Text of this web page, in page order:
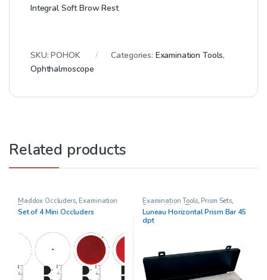
Integral Soft Brow Rest
SKU:POHOK Categories: Examination Tools,
Ophthalmoscope
Related products
Maddox Occluders, Examination
Tools
Set of 4 Mini Occluders
Examination Tools, Prism Sets,
Prisms Vision Therapy
Luneau Horizontal Prism Bar 45
dpt